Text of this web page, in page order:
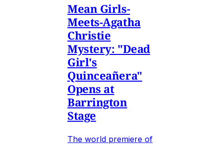
Mean Girls-
Meets-Agatha
Christie
Mystery: "Dead
Girl's
Quinceañera"
Opens at
Barrington
Stage
The world premiere of